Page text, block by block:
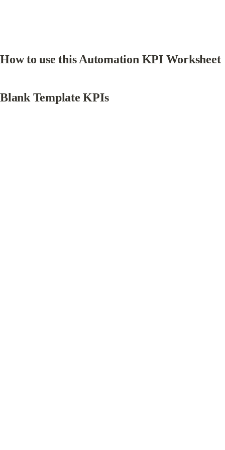
How to use this Automation KPI Worksheet
Blank Template KPIs